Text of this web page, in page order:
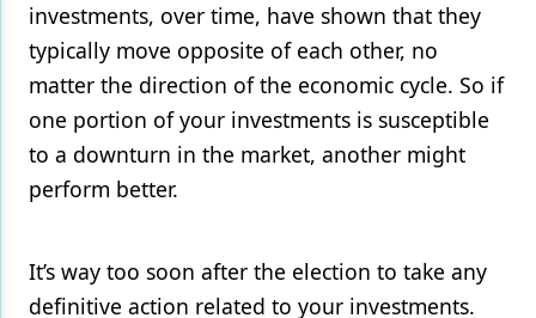
investments, over time, have shown that they
typically move opposite of each other, no
matter the direction of the economic cycle. So if
one portion of your investments is susceptible
to a downturn in the market, another might
perform better.
It’s way too soon after the election to take any
definitive action related to your investments.